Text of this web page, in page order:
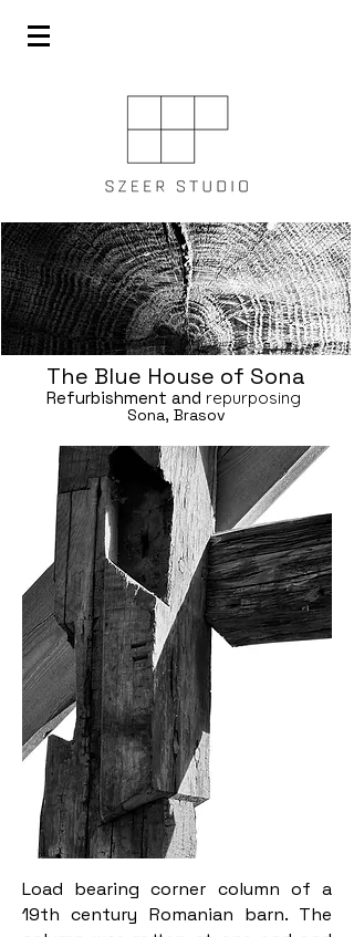
The Blue House of Sona
Refurbishment and repurposing
Sona, Brasov
Load bearing corner column of a
19th century Romanian barn. The